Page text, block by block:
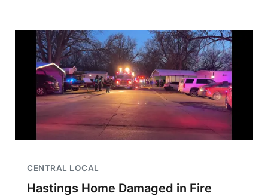
CENTRAL LOCAL
Hastings Home Damaged in Fire